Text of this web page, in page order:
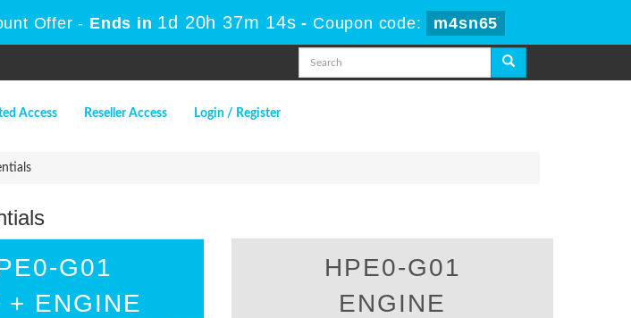
Offer - Ends in 1d 20h 37m 13s - Coupon code: m4sn65
Access Reseller Access Login / Register
G01
+ ENGINE
HPE0-G01
ENGINE